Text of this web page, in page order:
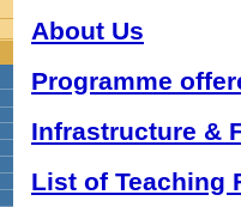
About Us
Programme
Infrastructure &
List of Teaching